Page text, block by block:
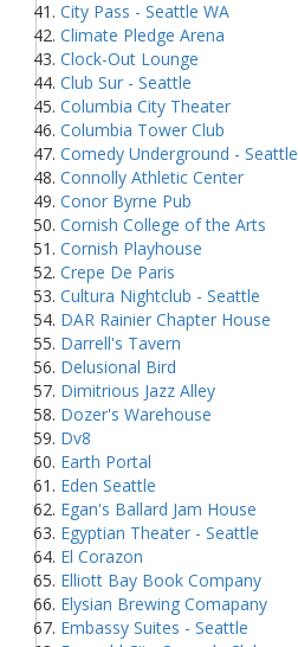
City Pass - Seattle WA
Climate Pledge Arena
Clock-Out Lounge
Club Sur - Seattle
Columbia City Theater
Columbia Tower Club
Comedy Underground - Seattle
Connolly Athletic Center
Conor Byrne Pub
Cornish College of the Arts
Cornish Playhouse
Crepe De Paris
Cultura Nightclub - Seattle
DAR Rainier Chapter House
Darrell's Tavern
Delusional Bird
Dimitrious Jazz Alley
Dozer's Warehouse
Dv8
Earth Portal
Eden Seattle
Egan's Ballard Jam House
Egyptian Theater - Seattle
El Corazon
Elliott Bay Book Company
Elysian Brewing Comapany
Embassy Suites - Seattle